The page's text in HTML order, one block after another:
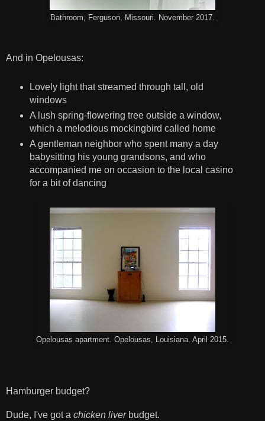
Bathroom, Ferguson, Missouri. November 2017.
And in Opelousas:
Lovely light that streamed through tall, old
windows
A lush spring-flowering tree outside a window,
which a melodious mockingbird called home
A gentleman neighbor who spent many a day
babysitting his young grandsons, and who
accompanied me on occasion to the local casino
for a bit of dancing
Opelousas apartment. Opelousas, Louisiana. April 2015.
Hamburger budget?
Dude, I've got a chicken liverbudget.